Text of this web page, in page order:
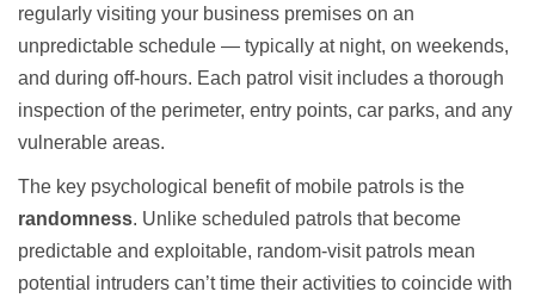
regularly visiting your business premises on an
unpredictable schedule — typically at night, on weekends,
and during off-hours. Each patrol visit includes a thorough
inspection of the perimeter, entry points, car parks, and any
vulnerable areas.
The key psychological benefit of mobile patrols is the
randomness. Unlike scheduled patrols that become
predictable and exploitable, random-visit patrols mean
potential intruders can’t time their activities to coincide with